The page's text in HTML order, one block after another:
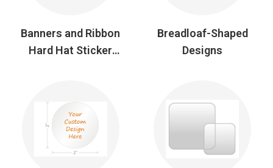
Banners and Ribbon
Hard Hat Sticker
Breadloaf-Shaped
Designs